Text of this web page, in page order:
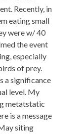
Recently, in
eating small
were w/ 40
the event
especially
of prey.
a significance
level. My
metatstatic
is a message
siting